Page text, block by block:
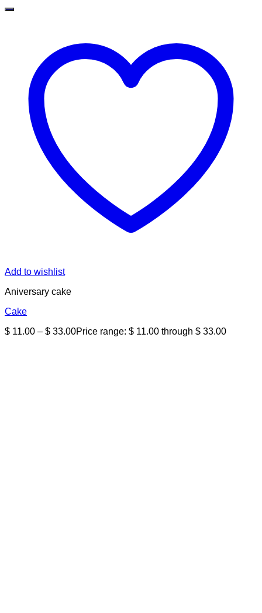
Add to wishlist
Aniversary cake
Cake
$ 11.00 – $ 33.00Price range: $ 11.00 through $ 33.00